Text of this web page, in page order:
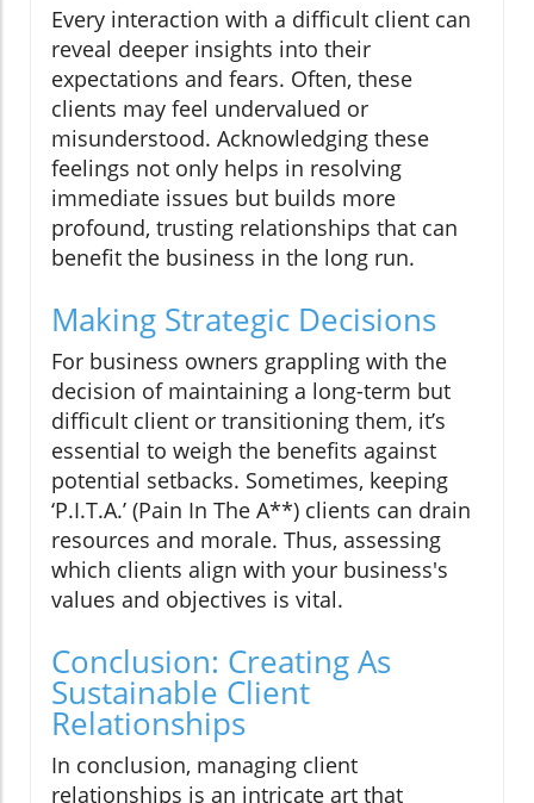
Every interaction with a difficult client can
reveal deeper insights into their
expectations and fears. Often, these
clients may feel undervalued or
misunderstood. Acknowledging these
feelings not only helps in resolving
immediate issues but builds more
profound, trusting relationships that can
benefit the business in the long run.
Making Strategic Decisions
For business owners grappling with the
decision of maintaining a long-term but
difficult client or transitioning them, it’s
essential to weigh the benefits against
potential setbacks. Sometimes, keeping
‘P.I.T.A.’ (Pain In The A**) clients can drain
resources and morale. Thus, assessing
which clients align with your business's
values and objectives is vital.
Conclusion: Creating As
Sustainable Client
Relationships
In conclusion, managing client
relationships is an intricate art that